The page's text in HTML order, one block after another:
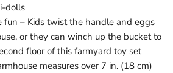
dolls
fun – Kids twist the handle and eggs
or they can winch up the bucket to
floor of this farmyard toy set
measures over 7 in. (18 cm)